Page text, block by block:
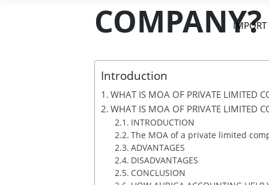
IMPORT
COMPANY?
Introduction
WHAT IS MOA OF PRIVATE LIMITED
WHAT IS MOA OF PRIVATE LIMITED
INTRODUCTION
The MOA of a private limited
ADVANTAGES
DISADVANTAGES
CONCLUSION